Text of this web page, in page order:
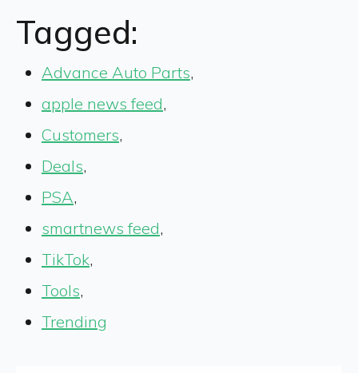
Tagged:
Advance Auto Parts,
apple news feed,
Customers,
Deals,
PSA,
smartnews feed,
TikTok,
Tools,
Trending